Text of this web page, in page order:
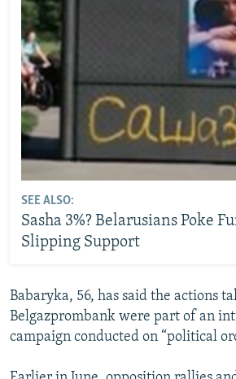
SEE ALSO:
Sasha 3%? Belarusians Poke
Slipping Support
Babaryka, 56, has said the actions
Belgazprombank were part of an
campaign conducted on “political